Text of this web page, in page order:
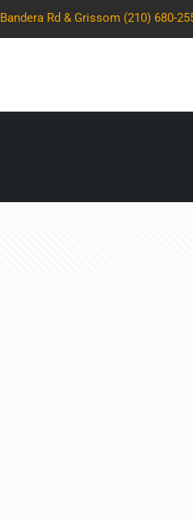
Bandera Rd & Grissom (210) 680-